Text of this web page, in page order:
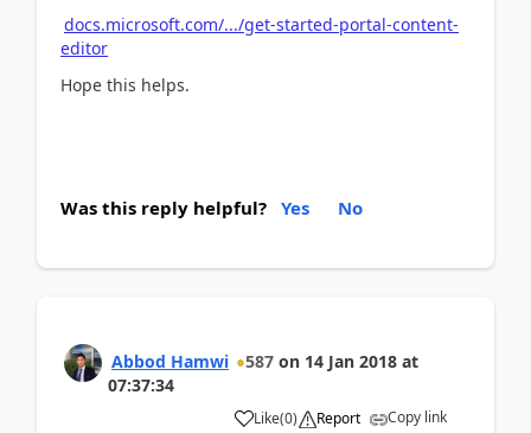
docs.microsoft.com/.../get-started-portal-content-
editor
Hope this helps.
Was this reply helpful? Yes No
Abbod Hamwi 587 on 14 Jan 2018 at
07:37:34
Like(0) Report Copy link